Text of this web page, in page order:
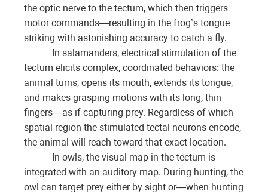
the optic nerve to the tectum, which then triggers
motor commands—resulting in the frog’s tongue
striking with astonishing accuracy to catch a fly.
In salamanders, electrical stimulation of the
tectum elicits complex, coordinated behaviors: the
animal turns, opens its mouth, extends its tongue,
and makes grasping motions with its long, thin
fingers—as if capturing prey. Regardless of which
spatial region the stimulated tectal neurons encode,
the animal will reach toward that exact location.
In owls, the visual map in the tectum is
integrated with an auditory map. During hunting, the
owl can target prey either by sight or—when hunting